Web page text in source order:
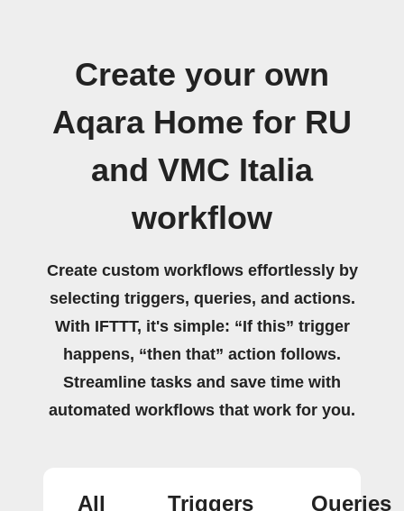
Create your own
Aqara Home for RU
and VMC Italia
workflow
Create custom workflows effortlessly by
selecting triggers, queries, and actions.
With IFTTT, it's simple: “If this” trigger
happens, “then that” action follows.
Streamline tasks and save time with
automated workflows that work for you.
All Triggers Queries